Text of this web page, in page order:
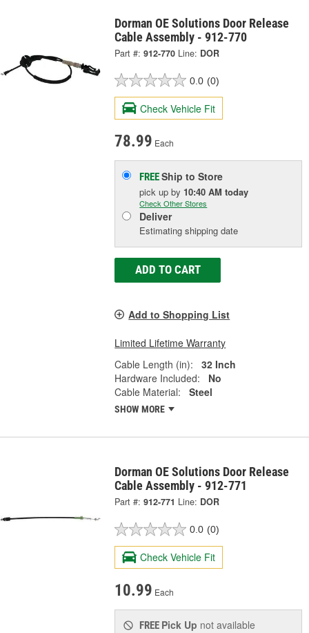
Dorman OE Solutions Door Release
Cable Assembly - 912-770
Part #: 912-770 Line: DOR
0.0 (0)
Check Vehicle Fit
78.99 Each
FREEShip to Store
pick upby 10:40 AM today
Check Other Stores
Deliver
Estimating shipping date
ADD TO CART
Add to Shopping List
Limited Lifetime Warranty
Cable Length (in):
32 Inch
Hardware Included:
No
Cable Material:
Steel
SHOW MORE
Dorman OE Solutions Door Release
Cable Assembly - 912-771
Part #: 912-771 Line: DOR
0.0 (0)
Check Vehicle Fit
10.99 Each
FREE Pick Up not available